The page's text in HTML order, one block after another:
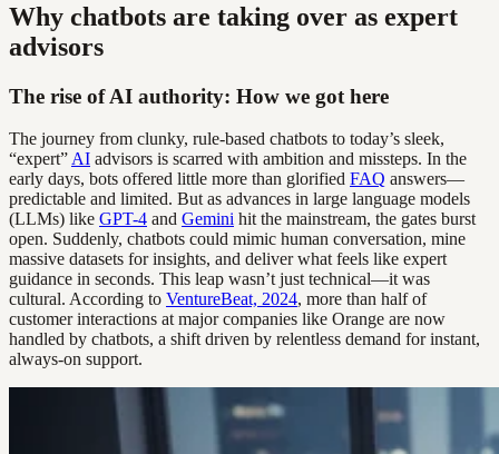
Why chatbots are taking over as expert
advisors
The rise of AI authority: How we got here
The journey from clunky, rule-based chatbots to today’s sleek,
“expert” AI advisors is scarred with ambition and missteps. In the
early days, bots offered little more than glorified FAQ answers—
predictable and limited. But as advances in large language models
(LLMs) like GPT-4 and Gemini hit the mainstream, the gates burst
open. Suddenly, chatbots could mimic human conversation, mine
massive datasets for insights, and deliver what feels like expert
guidance in seconds. This leap wasn’t just technical—it was
cultural. According to VentureBeat, 2024, more than half of
customer interactions at major companies like Orange are now
handled by chatbots, a shift driven by relentless demand for instant,
always-on support.